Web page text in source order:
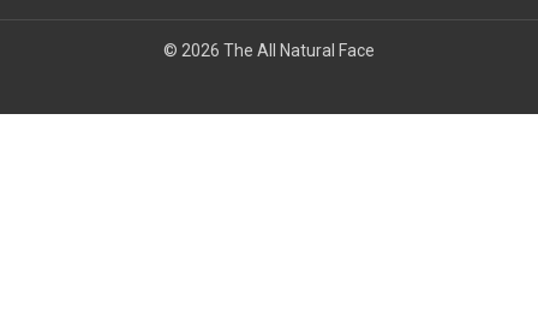
© 2026 The All Natural Face